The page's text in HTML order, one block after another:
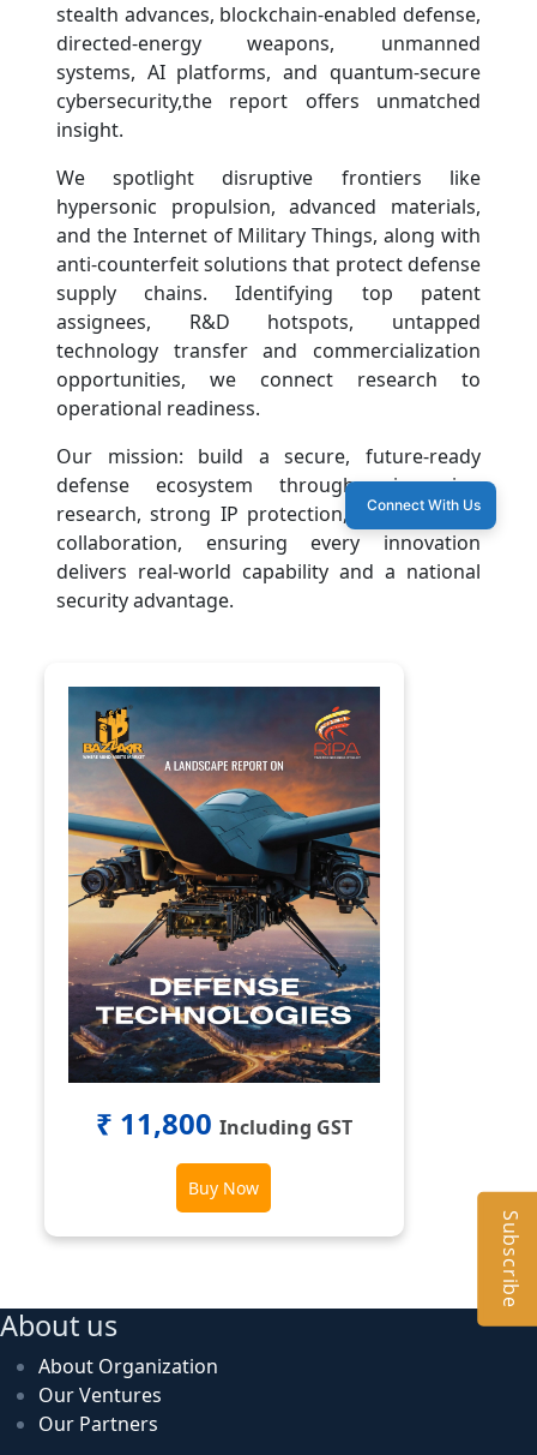
stealth advances, blockchain-enabled defense,
directed-energy weapons, unmanned
systems, AI platforms, and quantum-secure
cybersecurity,the report offers unmatched
insight.
We spotlight disruptive frontiers like
hypersonic propulsion, advanced materials,
and the Internet of Military Things, along with
anti-counterfeit solutions that protect defense
supply chains. Identifying top patent
assignees, R&D hotspots, untapped
technology transfer and commercialization
opportunities, we connect research to
operational readiness.
Our mission: build a secure, future-ready
defense ecosystem through pioneering
research, strong IP protection, and strategic
collaboration, ensuring every innovation
delivers real-world capability and a national
security advantage.
₹ 11,800 Including GST
Buy Now
About us
About Organization
Our Ventures
Our Partners
Connect With Us
Subscribe